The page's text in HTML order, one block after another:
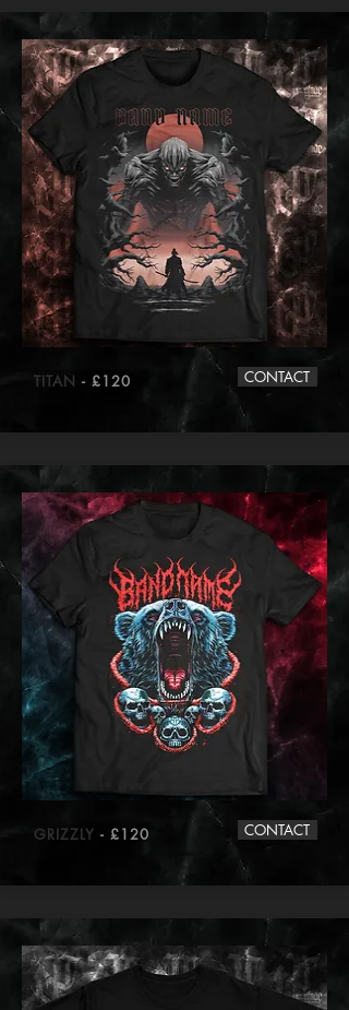
TITAN - £120 CONTACT
GRIZZLY - £120 CONTACT